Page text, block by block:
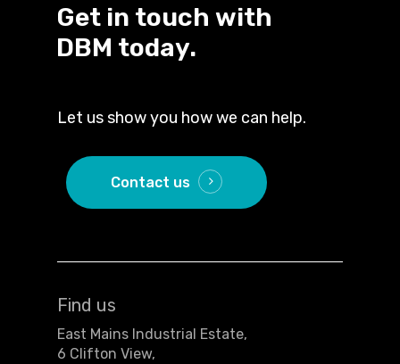
Get in touch with
DBM today.
Let us show you how we can help.
Contact us
Find us
East Mains Industrial Estate,
6 Clifton View,